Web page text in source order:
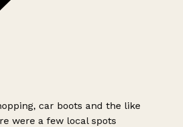
car boots and the like
were a few local spots